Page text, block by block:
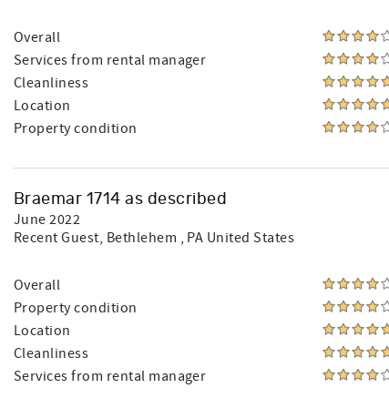
Overall
Services from rental manager
Cleanliness
Location
Property condition
Braemar 1714 as described
June 2022
Recent Guest, Bethlehem , PA United States
Overall
Property condition
Location
Cleanliness
Services from rental manager